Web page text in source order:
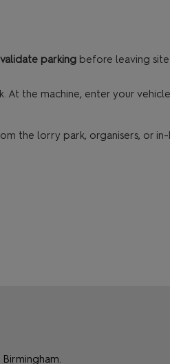
validate parking before leaving
the machine, enter your
the lorry park, organisers, or in-